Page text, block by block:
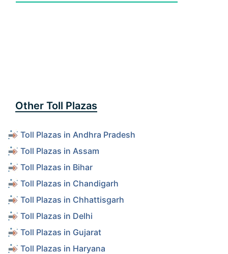
Other Toll Plazas
Toll Plazas in Andhra Pradesh
Toll Plazas in Assam
Toll Plazas in Bihar
Toll Plazas in Chandigarh
Toll Plazas in Chhattisgarh
Toll Plazas in Delhi
Toll Plazas in Gujarat
Toll Plazas in Haryana